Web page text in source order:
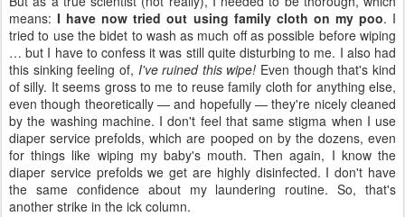
means:I have now tried out using family cloth on my poo. I
tried to use the bidet to wash as much off as possible before wiping
… but I have to confess it was still quite disturbing to me. I also had
this sinking feeling of, I've ruined this wipe! Even though that's kind
of silly. It seems gross to me to reuse family cloth for anything else,
even though theoretically — and hopefully — they're nicely cleaned
by the washing machine. I don't feel that same stigma when I use
diaper service prefolds, which are pooped on by the dozens, even
for things like wiping my baby's mouth. Then again, I know the
diaper service prefolds we get are highly disinfected. I don't have
the same confidence about my laundering routine. So, that's
another strike in the ick column.